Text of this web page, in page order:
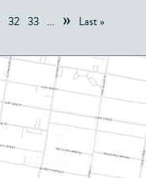
32 33 ... » Last »